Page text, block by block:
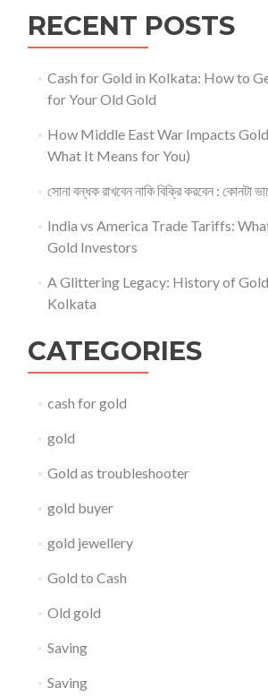
RECENT POSTS
Cash for Gold in Kolkata: How to
for Your Old Gold
How Middle East War Impacts
What It Means for You)
সোনা বন্ধক রাখবেন নাকি বিক্রি করবেন : কোনটা
India vs America Trade Tariffs:
Gold Investors
A Glittering Legacy: History of
Kolkata
CATEGORIES
cash for gold
gold
Gold as troubleshooter
gold buyer
gold jewellery
Gold to Cash
Old gold
Saving
Saving